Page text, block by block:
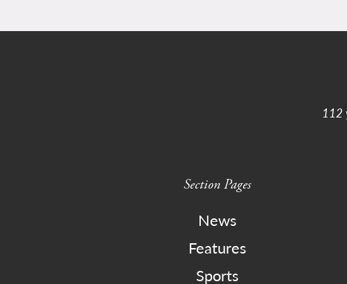
112
Section Pages
News
Features
Sports